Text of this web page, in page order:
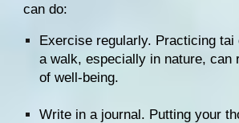
can do:
Exercise regularly. Practicing tai
a walk, especially in nature, can
of well-being.
Write in a journal. Putting your